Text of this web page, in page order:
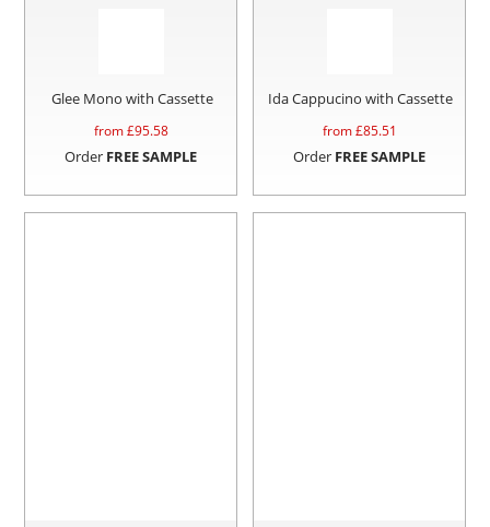
Glee Mono with Cassette
from £95.58
Order FREE SAMPLE
Ida Cappucino with Cassette
from £85.51
Order FREE SAMPLE